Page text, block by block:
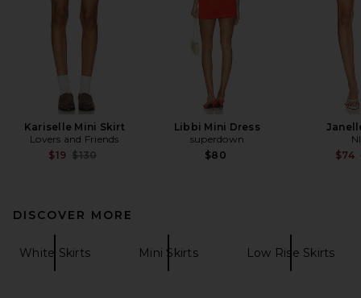
Kariselle Mini Skirt
Lovers and Friends
$19 Previous price:
$130
Libbi Mini Dress
superdown
$80
$74
DISCOVER MORE
White Skirts Mini Skirts Low Rise Skirts